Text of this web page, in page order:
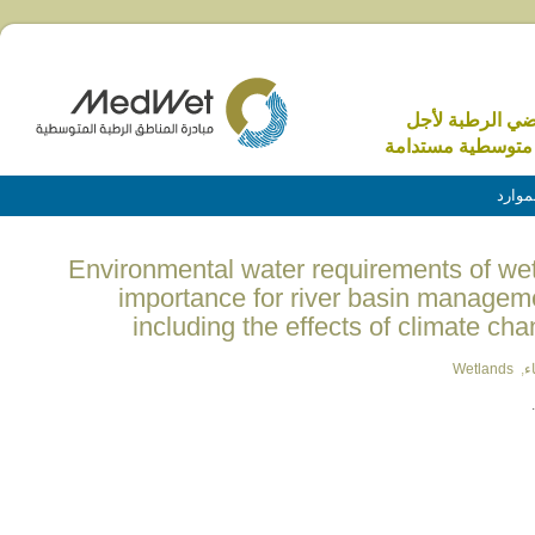
الرطبة لأجل
مستدامة
(English) Environmental water requirements of
importance for river basin
including the effects of climate
,
Wetlands
.